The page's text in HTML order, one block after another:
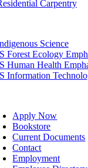
Carpentry
Science
Forest Ecology
Human Health
Information
Apply Now
Bookstore
Current Documents
Contact
Employment